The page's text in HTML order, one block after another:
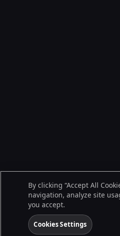
By clicking “Accept All
navigation, analyze site
you accept.
Cookies Settings